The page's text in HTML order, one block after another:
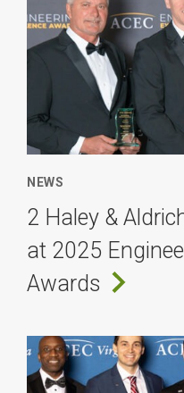
NEWS
2 Haley &
at 2025
Awards